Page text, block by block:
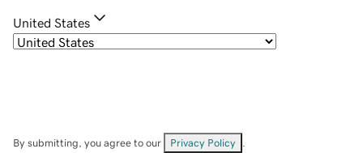
United States
By submitting, you agree to our Privacy Policy